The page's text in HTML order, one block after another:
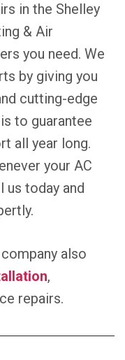
in the Shelley
& Air
you need. We
by giving you
cutting-edge
to guarantee
all year long.
your AC
us today and
also
,
repairs.